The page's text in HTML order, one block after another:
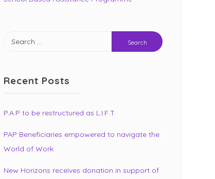
for:
Recent Posts
P.A.P to be restructured as L.I.F.T
PAP Beneficiaries empowered to navigate the
World of Work
New Horizons receives donation in support of